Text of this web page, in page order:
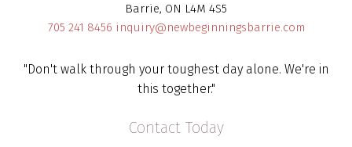
Barrie, ON L4M 4S5
705 241 8456 inquiry@newbeginningsbarrie.com
"Don't walk through your toughest day alone. We're in
this together."
Contact Today